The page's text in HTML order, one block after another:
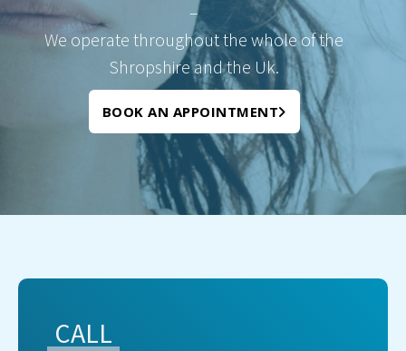
–
We operate throughout the whole of the
Shropshire and the Uk.
BOOK AN APPOINTMENT
CALL